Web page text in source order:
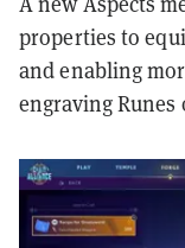
properties to
and enabling
engraving